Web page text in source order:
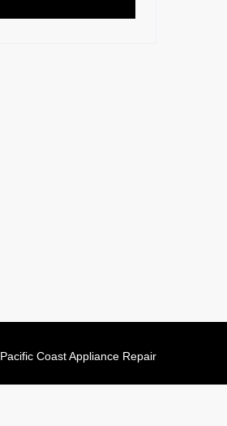
Pacific Coast Appliance Repair